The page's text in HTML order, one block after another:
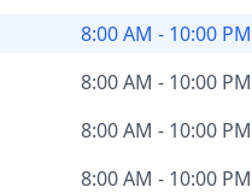
8:00 AM - 10:00 PM
8:00 AM - 10:00 PM
8:00 AM - 10:00 PM
8:00 AM - 10:00 PM